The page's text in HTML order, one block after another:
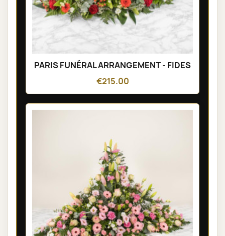
PARIS FUNÉRAL ARRANGEMENT - FIDES
€215.00